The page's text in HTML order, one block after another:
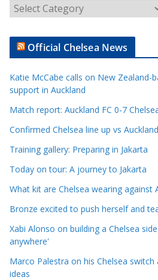
r
t
l
e
C
a
e
g
o
e
s
Official Chelsea News
Katie McCabe calls on New Zealand-
support in Auckland
Match report: Auckland FC 0-7
Confirmed Chelsea line up vs
Training gallery: Preparing in Jakarta
Today on tour: A journey to Jakarta
What kit are Chelsea wearing against
Bronze excited to push herself and
Xabi Alonso on building a Chelsea
anywhere'
Marco Palestra on his Chelsea
ideas